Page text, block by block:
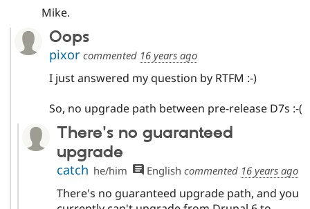
Mike.
Oops
pixorcommented 16 years ago
I just answered my question by RTFM :-)
So, no upgrade path between pre-release D7s :-(
There's no guaranteed
upgrade
catch he/him English commented 16 years ago
There's no guaranteed upgrade path, and you